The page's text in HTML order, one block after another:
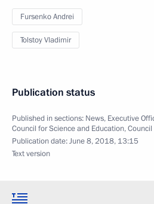
Fursenko Andrei
Tolstoy Vladimir
Publication status
Published in sections: News, Executive
Council for Science and Education,
Publication date:June 8, 2018, 13:15
Text version